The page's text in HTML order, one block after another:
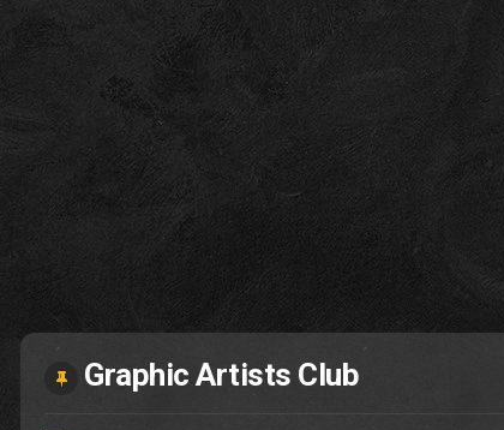
Graphic Artists Club